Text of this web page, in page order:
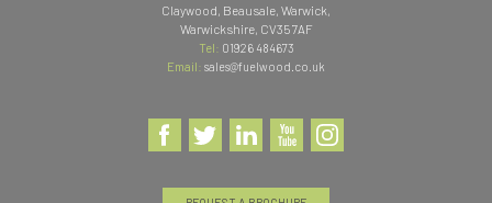
Claywood, Beausale, Warwick,
Warwickshire, CV35 7AF
Tel: 01926 484673
Email: sales@fuelwood.co.uk